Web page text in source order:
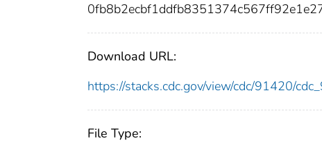
Download URL:
https://stacks.cdc.gov/view/cdc/91420/
File Type: